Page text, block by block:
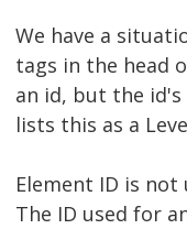
We have a
tags in the head
an id, but the
lists this as a
Element ID is not
The ID used for